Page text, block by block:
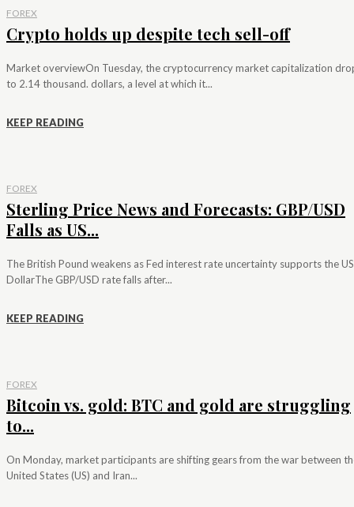
FOREX
Crypto holds up despite tech sell-off
Market overviewOn Tuesday, the cryptocurrency market capitalization
to 2.14 thousand. dollars, a level at which it...
KEEP READING
FOREX
Sterling Price News and Forecasts: GBP/USD
Falls as US...
The British Pound weakens as Fed interest rate uncertainty supports the US
DollarThe GBP/USD rate falls after...
KEEP READING
FOREX
Bitcoin vs. gold: BTC and gold are struggling
to...
On Monday, market participants are shifting gears from the war between
United States (US) and Iran...